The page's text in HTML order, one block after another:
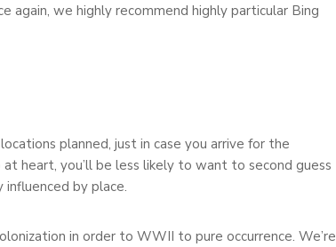
we highly recommend highly particular Bing
planned, just in case you arrive for the
heart, you’ll be less likely to want to second guess
by place.
in order to WWII to pure occurrence. We’re